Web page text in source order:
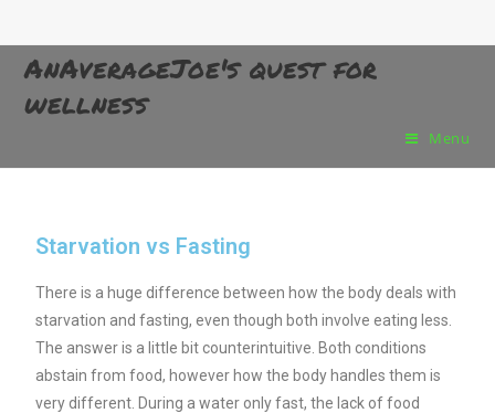
AnAverageJoe's quest for
wellness
Menu
Starvation vs Fasting
There is a huge difference between how the body deals with
starvation and fasting, even though both involve eating less.
The answer is a little bit counterintuitive. Both conditions
abstain from food, however how the body handles them is
very different. During a water onlyfast, the lack of food